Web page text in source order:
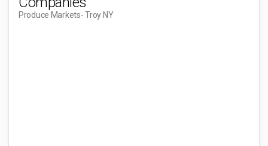
Produce Markets- Troy NY